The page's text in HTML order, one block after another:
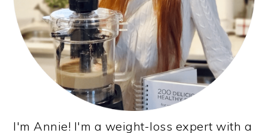
I'm Annie! I'm a weight-loss expert with a